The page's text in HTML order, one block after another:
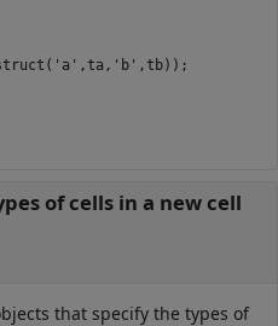
of cells in a new cell
that specify the types of